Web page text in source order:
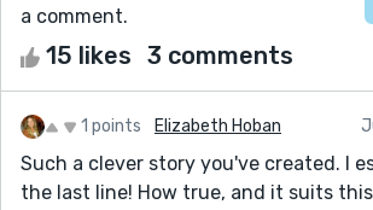
a comment.
15 likes 3 comments
1 points Elizabeth Hoban
Such a clever story you've created. I
the last line! How true, and it suits